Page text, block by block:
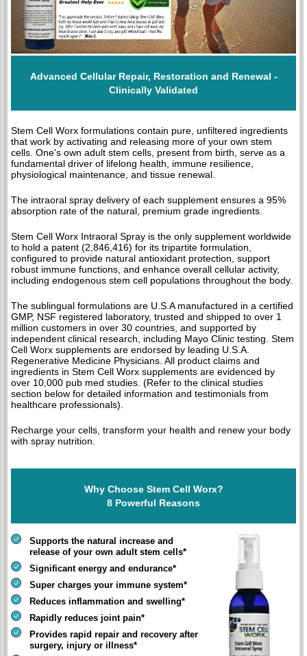
Advanced Cellular Repair, Restoration and Renewal -
Clinically Validated
Stem Cell Worx formulations contain pure, unfiltered ingredients
that work by activating and releasing more of your own stem
cells. One's own adult stem cells, present from birth, serve as a
fundamental driver of lifelong health, immune resilience,
physiological maintenance, and tissue renewal.
The intraoral spray delivery of each supplement ensures a 95%
absorption rate of the natural, premium grade ingredients.
Stem Cell Worx Intraoral Spray is the only supplement worldwide
to hold a patent (2,846,416) for its tripartite formulation,
configured to provide natural antioxidant protection, support
robust immune functions, and enhance overall cellular activity,
including endogenous stem cell populations throughout the body.
The sublingual formulations are U.S.A manufactured in a certified
GMP, NSF registered laboratory, trusted and shipped to over 1
million customers in over 30 countries, and supported by
independent clinical research, including Mayo Clinic testing. Stem
Cell Worx supplements are endorsed by leading U.S.A.
Regenerative Medicine Physicians. All product claims and
ingredients in Stem Cell Worx supplements are evidenced by
over 10,000 pub med studies. (Refer to the clinical studies
section below for detailed information and testimonials from
healthcare professionals).
Recharge your cells, transform your health and renew your body
with spray nutrition.
Why Choose Stem Cell Worx?
8 Powerful Reasons
Supports the natural increase and
release of your own adult stem cells*
Significant energy and endurance*
Super charges your immune system*
Reduces inflammation and swelling*
Rapidly reduces joint pain*
Provides rapid repair and recovery after
surgery, injury or illness*